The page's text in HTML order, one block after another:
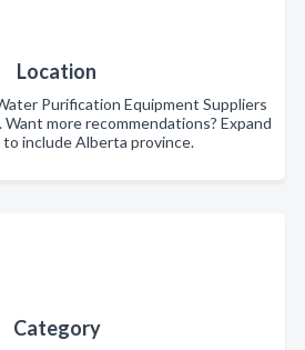
Location
Purification Equipment Suppliers
Want more recommendations? Expand
to include Alberta province.
Category